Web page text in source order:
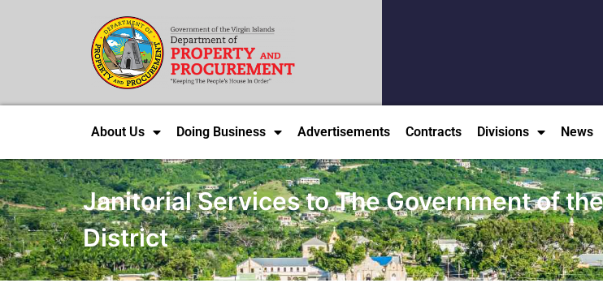
About Us Doing Business Advertisements Contracts Divisions News
Janitorial Services to The Government of
District